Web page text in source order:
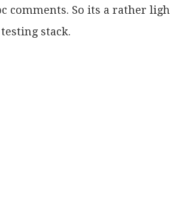
comments. So its a rather
stack.